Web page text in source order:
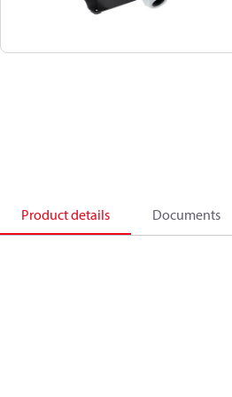
Product details Documents